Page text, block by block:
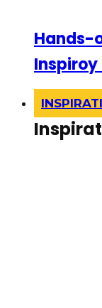
Hands-
Inspiroy